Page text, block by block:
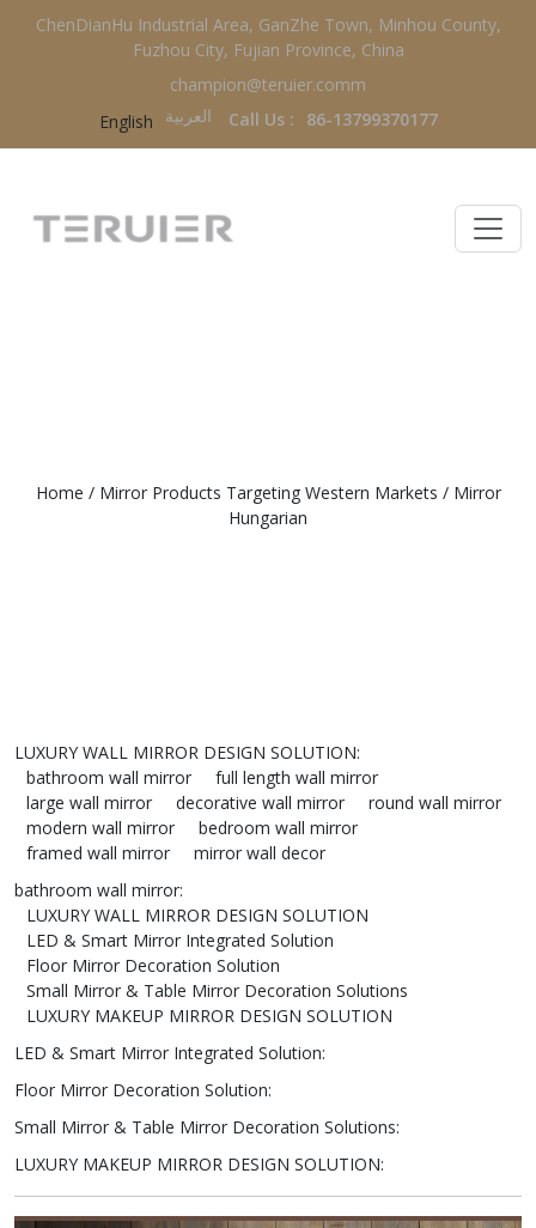
ChenDianHu Industrial Area, GanZhe Town, Minhou County,
Fuzhou City, Fujian Province, China
champion@teruier.comm
English
العربية‏ Call Us : 86-13799370177
Home / Mirror Products Targeting Western Markets / Mirror
Hungarian
LUXURY WALL MIRROR DESIGN SOLUTION:
bathroom wall mirror
full length wall mirror
large wall mirror
decorative wall mirror
round wall mirror
modern wall mirror
bedroom wall mirror
framed wall mirror
mirror wall decor
bathroom wall mirror:
LUXURY WALL MIRROR DESIGN SOLUTION
LED & Smart Mirror Integrated Solution
Floor Mirror Decoration Solution
Small Mirror & Table Mirror Decoration Solutions
LUXURY MAKEUP MIRROR DESIGN SOLUTION
LED & Smart Mirror Integrated Solution:
Floor Mirror Decoration Solution:
Small Mirror & Table Mirror Decoration Solutions:
LUXURY MAKEUP MIRROR DESIGN SOLUTION: